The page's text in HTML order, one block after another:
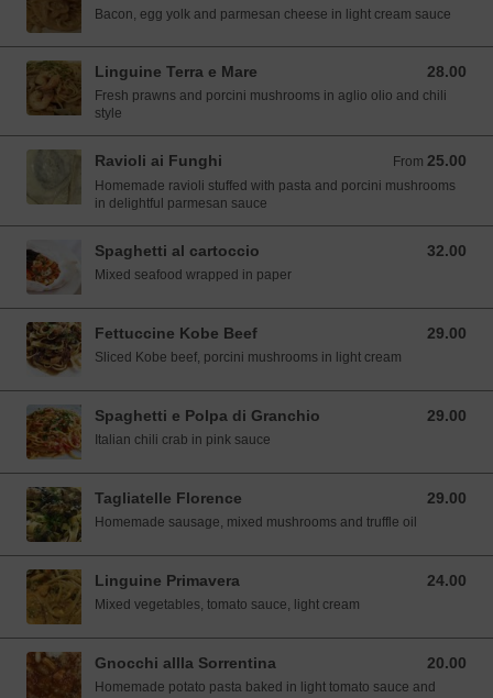
Bacon, egg yolk and parmesan cheese in light cream sauce
Linguine Terra e Mare 28.00
28.00 SGD
Fresh prawns and porcini mushrooms in aglio olio and chili
style
Ravioli ai Funghi From 25.00
From 25.00 SGD
Homemade ravioli stuffed with pasta and porcini mushrooms
in delightful parmesan sauce
Spaghetti al cartoccio 32.00
32.00 SGD
Mixed seafood wrapped in paper
Fettuccine Kobe Beef 29.00
29.00 SGD
Sliced Kobe beef, porcini mushrooms in light cream
Spaghetti e Polpa di Granchio 29.00
29.00 SGD
Italian chili crab in pink sauce
Tagliatelle Florence 29.00
29.00 SGD
Homemade sausage, mixed mushrooms and truffle oil
Linguine Primavera 24.00
24.00 SGD
Mixed vegetables, tomato sauce, light cream
Gnocchi allla Sorrentina 20.00
20.00 SGD
Homemade potato pasta baked in light tomato sauce and